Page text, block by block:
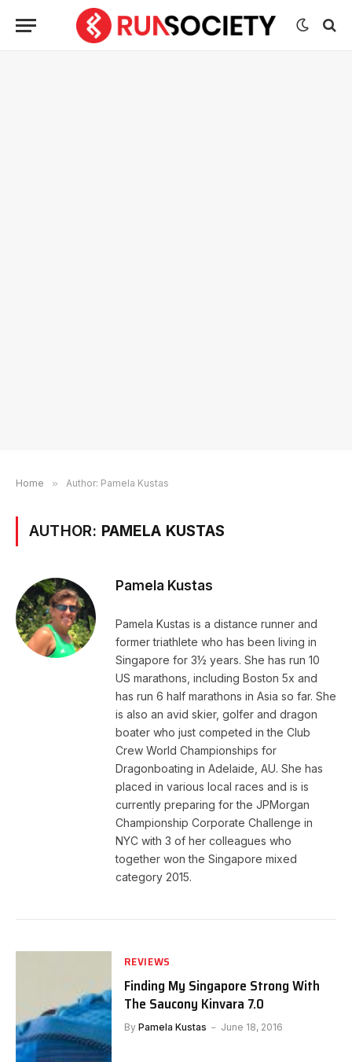
Home » Author: Pamela Kustas
AUTHOR: PAMELA KUSTAS
Pamela Kustas
Pamela Kustas is a distance runner and
former triathlete who has been living in
Singapore for 3½ years. She has run 10
US marathons, including Boston 5x and
has run 6 half marathons in Asia so far. She
is also an avid skier, golfer and dragon
boater who just competed in the Club
Crew World Championships for
Dragonboating in Adelaide, AU. She has
placed in various local races and is is
currently preparing for the JPMorgan
Championship Corporate Challenge in
NYC with 3 of her colleagues who
together won the Singapore mixed
category 2015.
REVIEWS
Finding My Singapore Strong With
The Saucony Kinvara 7.0
By Pamela Kustas June 18, 2016